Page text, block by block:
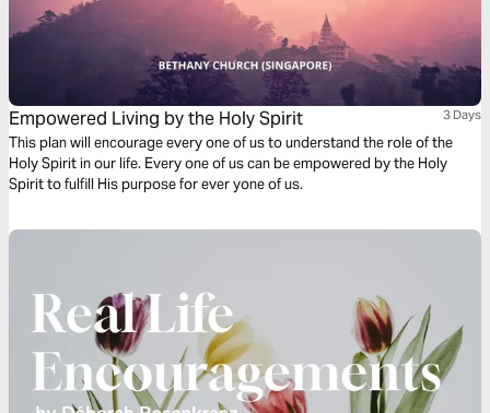
Empowered Living by the Holy Spirit 3 Days
This plan will encourage every one of us to understand the role of the
Holy Spirit in our life. Every one of us can be empowered by the Holy
Spirit to fulfill His purpose for ever yone of us.